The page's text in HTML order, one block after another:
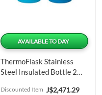
AVAILABLE TODAY
ThermoFlask Stainless
Steel Insulated Bottle 2
Special
J$2,471.29
Discounted Item